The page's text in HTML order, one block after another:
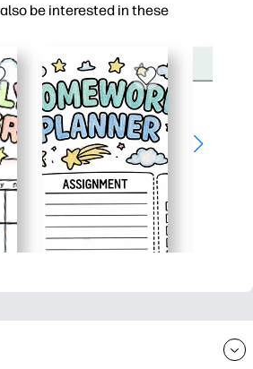
be interested in these